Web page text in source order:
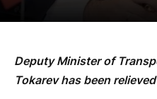
Deputy Minister of
Tokarev has been